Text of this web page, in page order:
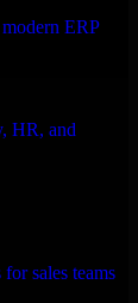
ERP
HR, and
sales teams